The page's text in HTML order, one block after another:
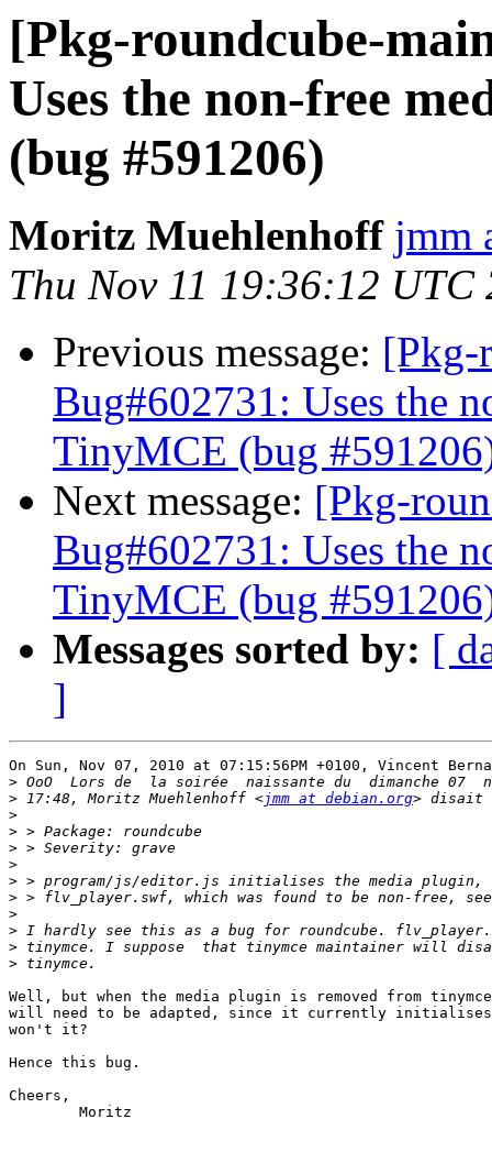
[Pkg-roundcube-
Uses the non-free
(bug #591206)
Moritz Muehlenhoff jmm
Thu Nov 11 19:36:12 UTC
Previous message: [Pkg-
Bug#602731: Uses the
TinyMCE (bug
Next message: [Pkg-
Bug#602731: Uses the
TinyMCE (bug
Messages sorted by: [
]
On Sun, Nov 07, 2010 at 07:15:56PM +0100, Vincent
>
> 17:48, Moritz Muehlenhoff <jmm at debian.org
>
>
>
>
>
>
>
>
>
>
Well, but when the media plugin is removed from
will need to be adapted, since it currently initialises
won't it?
Hence this bug.
Cheers,
        Moritz